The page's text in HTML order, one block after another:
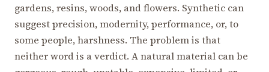
gardens, resins, woods, and flowers. Synthetic can
suggest precision, modernity, performance, or, to
some people, harshness. The problem is that
neither word is a verdict. A natural material can be